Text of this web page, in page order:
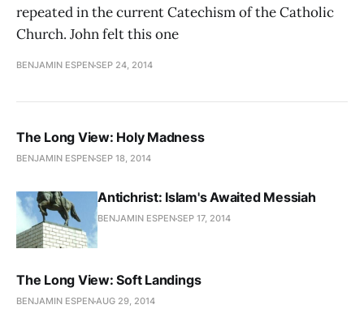
repeated in the current Catechism of the Catholic
Church. John felt this one
BENJAMIN ESPENSEP 24, 2014
The Long View: Holy Madness
BENJAMIN ESPENSEP 18, 2014
Antichrist: Islam's Awaited Messiah
BENJAMIN ESPENSEP 17, 2014
The Long View: Soft Landings
BENJAMIN ESPENAUG 29, 2014